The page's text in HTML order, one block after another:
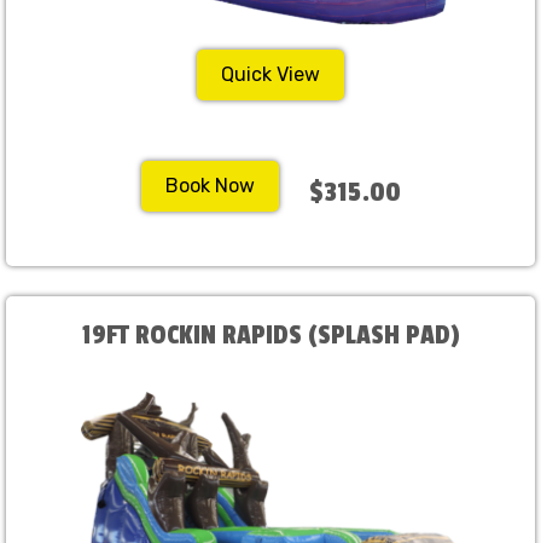
Quick View
Book Now $315.00
19FT ROCKIN RAPIDS (SPLASH PAD)